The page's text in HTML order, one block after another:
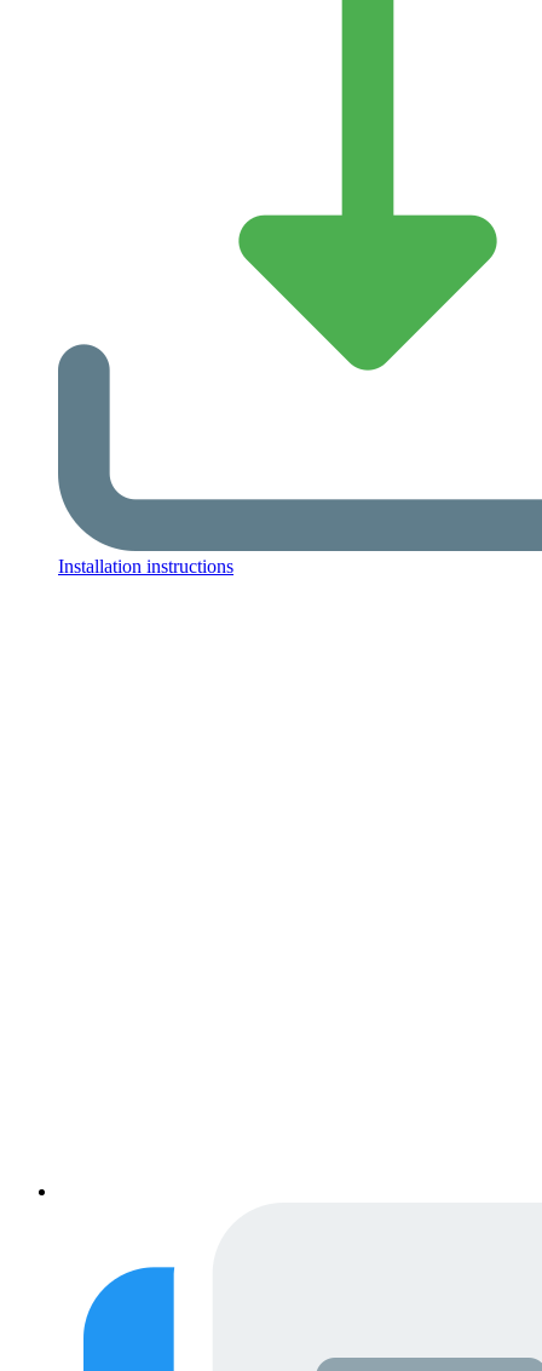
Installation instructions